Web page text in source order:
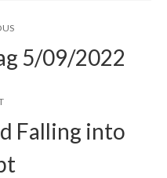
5/09/2022
Falling into